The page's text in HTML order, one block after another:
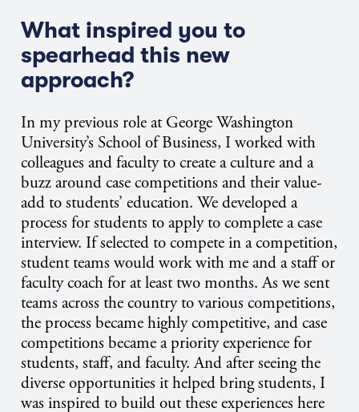
What inspired you to
spearhead this new
approach?
In my previous role at George Washington
University’s School of Business, I worked with
colleagues and faculty to create a culture and a
buzz around case competitions and their value-
add to students’ education. We developed a
process for students to apply to complete a case
interview. If selected to compete in a competition,
student teams would work with me and a staff or
faculty coach for at least two months. As we sent
teams across the country to various competitions,
the process became highly competitive, and case
competitions became a priority experience for
students, staff, and faculty. And after seeing the
diverse opportunities it helped bring students, I
was inspired to build out these experiences here